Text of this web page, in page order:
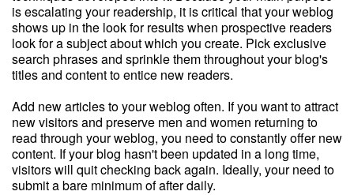
is escalating your readership, it is critical that your weblog
shows up in the look for results when prospective readers
look for a subject about which you create. Pick exclusive
search phrases and sprinkle them throughout your blog's
titles and content to entice new readers.
Add new articles to your weblog often. If you want to attract
new visitors and preserve men and women returning to
read through your weblog, you need to constantly offer new
content. If your blog hasn't been updated in a long time,
visitors will quit checking back again. Ideally, your need to
submit a bare minimum of after daily.